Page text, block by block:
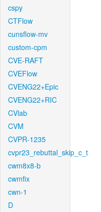
cspy
CTFlow
cunsflow-mv
custom-cpm
CVE-RAFT
CVEFlow
CVENG22+Epic
CVENG22+RIC
CVlab
CVM
CVPR-1235
cvpr23_rebuttal_skip_c_t
cwm8x8-b
cwmfix
cwn-1
D